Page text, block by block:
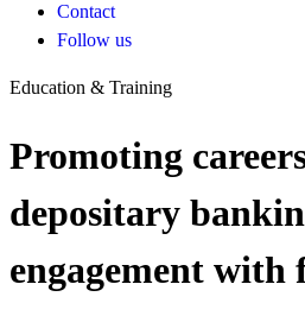
Contact
Follow us
Education & Training
Promoting
depositary
engagement